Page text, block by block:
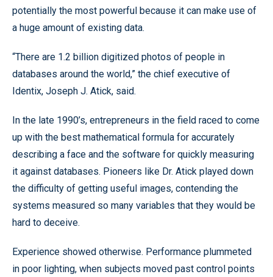
potentially the most powerful because it can make use of
a huge amount of existing data.
“There are 1.2 billion digitized photos of people in
databases around the world,” the chief executive of
Identix, Joseph J. Atick, said.
In the late 1990’s, entrepreneurs in the field raced to come
up with the best mathematical formula for accurately
describing a face and the software for quickly measuring
it against databases. Pioneers like Dr. Atick played down
the difficulty of getting useful images, contending the
systems measured so many variables that they would be
hard to deceive.
Experience showed otherwise. Performance plummeted
in poor lighting, when subjects moved past control points